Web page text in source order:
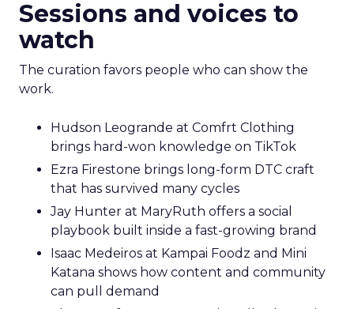
Sessions and voices to
watch
The curation favors people who can show the
work.
Hudson Leogrande at Comfrt Clothing
brings hard-won knowledge on TikTok
Ezra Firestone brings long-form DTC craft
that has survived many cycles
Jay Hunter at MaryRuth offers a social
playbook built inside a fast-growing brand
Isaac Medeiros at Kampai Foodz and Mini
Katana shows how content and community
can pull demand